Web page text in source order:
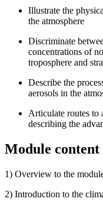
Illustrate the
the atmosphere
Discriminate
concentrations of
troposphere and
Describe the
aerosols in the
Articulate routes to
describing the
Module content
1) Overview to the
2) Introduction to the